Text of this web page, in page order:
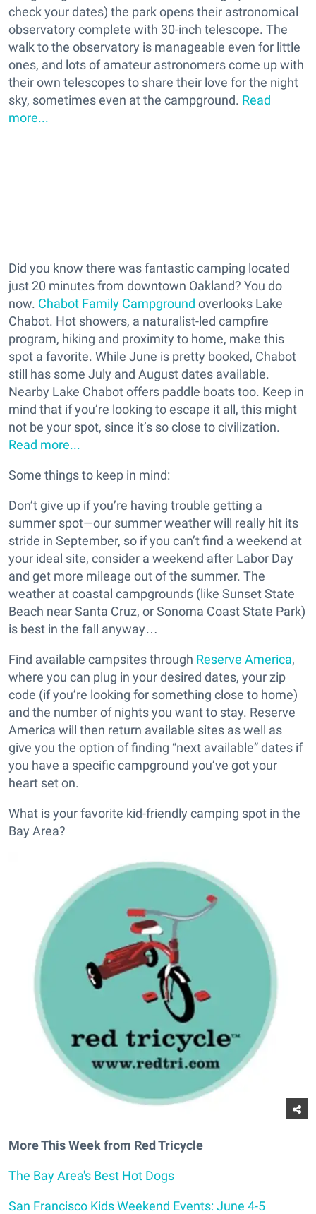
check your dates) the park opens their astronomical
observatory complete with 30-inch telescope. The
walk to the observatory is manageable even for little
ones, and lots of amateur astronomers come up with
their own telescopes to share their love for the night
sky, sometimes even at the campground. Read
more...
Did you know there was fantastic camping located
just 20 minutes from downtown Oakland? You do
now. Chabot Family Campground overlooks Lake
Chabot. Hot showers, a naturalist-led campfire
program, hiking and proximity to home, make this
spot a favorite. While June is pretty booked, Chabot
still has some July and August dates available.
Nearby Lake Chabot offers paddle boats too. Keep in
mind that if you’re looking to escape it all, this might
not be your spot, since it’s so close to civilization.
Read more...
Some things to keep in mind:
Don’t give up if you’re having trouble getting a
summer spot—our summer weather will really hit its
stride in September, so if you can’t find a weekend at
your ideal site, consider a weekend after Labor Day
and get more mileage out of the summer. The
weather at coastal campgrounds (like Sunset State
Beach near Santa Cruz, or Sonoma Coast State Park)
is best in the fall anyway…
Find available campsites through Reserve America,
where you can plug in your desired dates, your zip
code (if you’re looking for something close to home)
and the number of nights you want to stay. Reserve
America will then return available sites as well as
give you the option of finding “next available” dates if
you have a specific campground you’ve got your
heart set on.
What is your favorite kid-friendly camping spot in the
Bay Area?
More This Week from Red Tricycle
The Bay Area's Best Hot Dogs
San Francisco Kids Weekend Events: June 4-5